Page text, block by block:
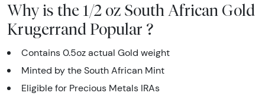
Why is the 1/2 oz South African Gold
Krugerrand Popular ?
Contains 0.5oz actual Gold weight
Minted by the South African Mint
Eligible for Precious Metals IRAs